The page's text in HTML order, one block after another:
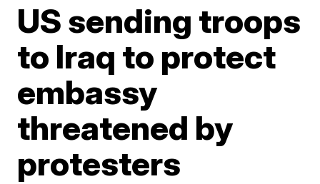
US sending troops
to Iraq to protect
embassy
threatened by
protesters